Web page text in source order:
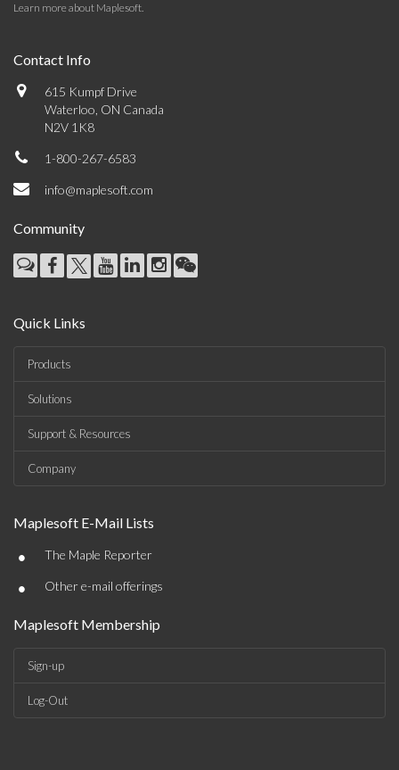
Learn more about Maplesoft.
Contact Info
615 Kumpf Drive
Waterloo, ON Canada
N2V 1K8
1-800-267-6583
info@maplesoft.com
Community
Quick Links
Products
Solutions
Support & Resources
Company
Maplesoft E-Mail Lists
• The Maple Reporter
• Other e-mail offerings
Maplesoft Membership
Sign-up
Log-Out